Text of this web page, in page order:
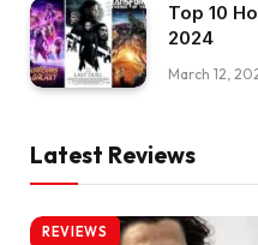
Top 10
2024
March 12,
Latest Reviews
REVIEWS